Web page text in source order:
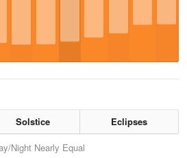
Solstice
Eclipses
Night Nearly Equal